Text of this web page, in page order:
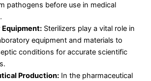
pathogens before use in medical
Sterilizers play a vital role in
equipment and materials to
conditions for accurate scientific
Production:In the pharmaceutical